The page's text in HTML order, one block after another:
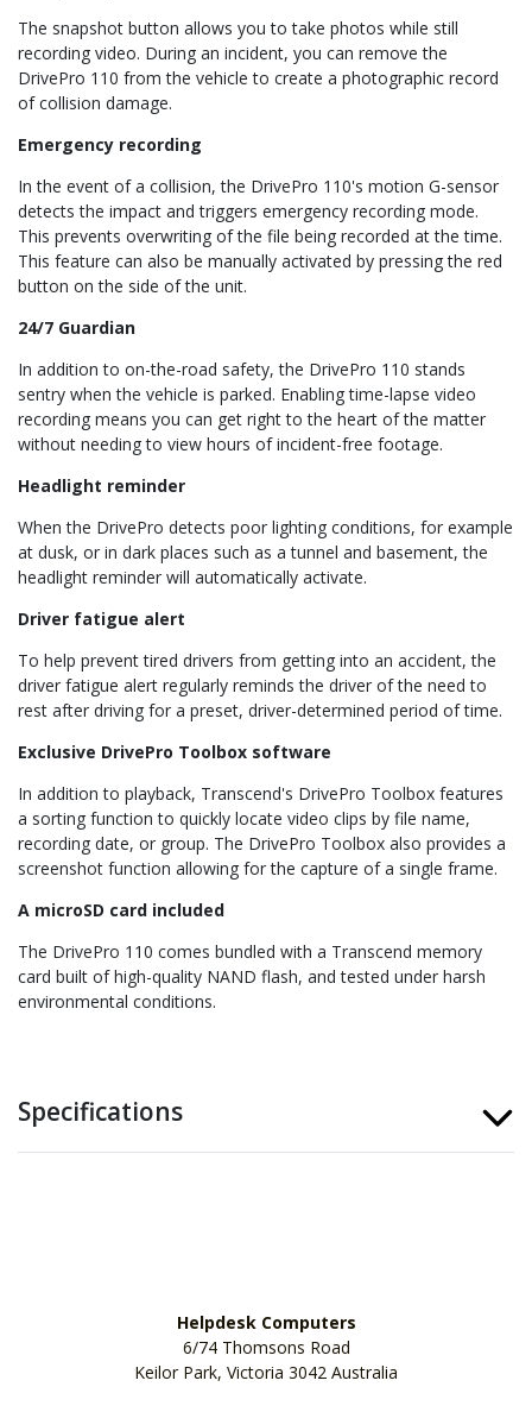
The snapshot button allows you to take photos while still
recording video. During an incident, you can remove the
DrivePro 110 from the vehicle to create a photographic record
of collision damage.
Emergency recording
In the event of a collision, the DrivePro 110's motion G-sensor
detects the impact and triggers emergency recording mode.
This prevents overwriting of the file being recorded at the time.
This feature can also be manually activated by pressing the red
button on the side of the unit.
24/7 Guardian
In addition to on-the-road safety, the DrivePro 110 stands
sentry when the vehicle is parked. Enabling time-lapse video
recording means you can get right to the heart of the matter
without needing to view hours of incident-free footage.
Headlight reminder
When the DrivePro detects poor lighting conditions, for example
at dusk, or in dark places such as a tunnel and basement, the
headlight reminder will automatically activate.
Driver fatigue alert
To help prevent tired drivers from getting into an accident, the
driver fatigue alert regularly reminds the driver of the need to
rest after driving for a preset, driver-determined period of time.
Exclusive DrivePro Toolbox software
In addition to playback, Transcend's DrivePro Toolbox features
a sorting function to quickly locate video clips by file name,
recording date, or group. The DrivePro Toolbox also provides a
screenshot function allowing for the capture of a single frame.
A microSD card included
The DrivePro 110 comes bundled with a Transcend memory
card built of high-quality NAND flash, and tested under harsh
environmental conditions.
Specifications
Helpdesk Computers
6/74 Thomsons Road
Keilor Park, Victoria 3042 Australia